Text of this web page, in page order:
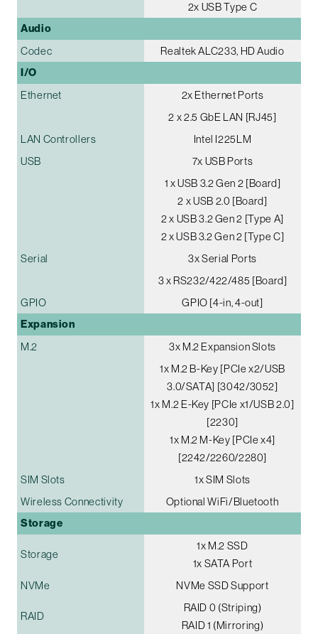
2x USB Type C
Audio
Codec Realtek ALC233, HD Audio
I/O
Ethernet
2x Ethernet Ports
2 x 2.5 GbE LAN [RJ45]
LAN Controllers
Intel I225LM
USB
7x USB Ports
1 x USB 3.2 Gen 2 [Board]
2 x USB 2.0 [Board]
2 x USB 3.2 Gen 2 [Type A]
2 x USB 3.2 Gen 2 [Type C]
Serial
3x Serial Ports
3 x RS232/422/485 [Board]
GPIO
GPIO [4-in, 4-out]
Expansion
M.2
3x M.2 Expansion Slots
1x M.2 B-Key [PCIe x2/USB
3.0/SATA] [3042/3052]
1x M.2 E-Key [PCIe x1/USB 2.0]
[2230]
1x M.2 M-Key [PCIe x4]
[2242/2260/2280]
SIM Slots
1x SIM Slots
Wireless Connectivity
Optional WiFi/Bluetooth
Storage
Storage
1x M.2 SSD
1x SATA Port
NVMe
NVMe SSD Support
RAID
RAID 0 (Striping)
RAID 1 (Mirroring)